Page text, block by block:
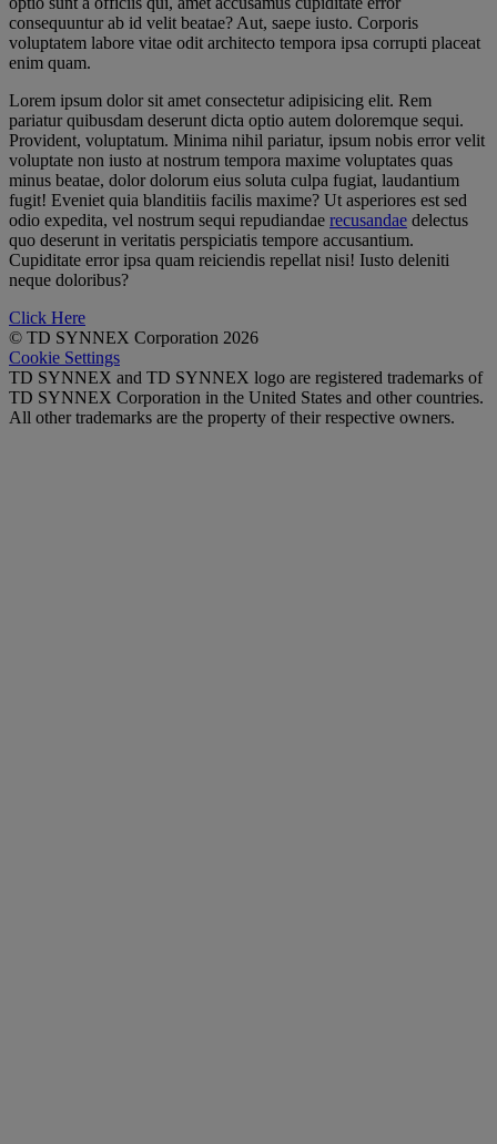
consequuntur ab id velit beatae? Aut, saepe iusto. Corporis
voluptatem labore vitae odit architecto tempora ipsa corrupti placeat
enim quam.
Lorem ipsum dolor sit amet consectetur adipisicing elit. Rem
pariatur quibusdam deserunt dicta optio autem doloremque sequi.
Provident, voluptatum. Minima nihil pariatur, ipsum nobis error velit
voluptate non iusto at nostrum tempora maxime voluptates quas
minus beatae, dolor dolorum eius soluta culpa fugiat, laudantium
fugit! Eveniet quia blanditiis facilis maxime? Ut asperiores est sed
odio expedita, vel nostrum sequi repudiandae recusandae delectus
quo deserunt in veritatis perspiciatis tempore accusantium.
Cupiditate error ipsa quam reiciendis repellat nisi! Iusto deleniti
neque doloribus?
Click Here
© TD SYNNEX Corporation 2026
Cookie Settings
TD SYNNEX and TD SYNNEX logo are registered trademarks of
TD SYNNEX Corporation in the United States and other countries.
All other trademarks are the property of their respective owners.